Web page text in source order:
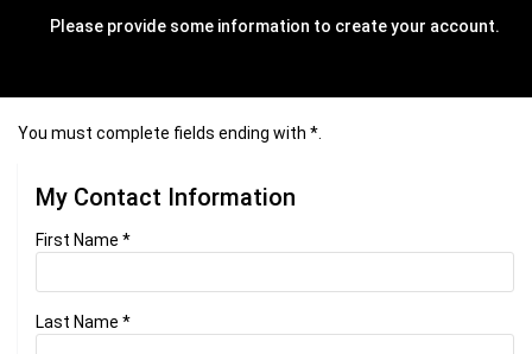
Please provide some information to create your account.
You must complete fields ending with *.
My Contact Information
First Name *
Last Name *